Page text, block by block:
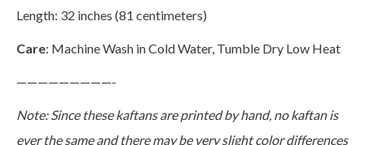
Length: 32 inches (81 centimeters)
Care: Machine Wash in Cold Water, Tumble Dry Low Heat
—————————-
Note: Since these kaftans are printed by hand, no kaftan is
ever the same and there may be very slight color differences